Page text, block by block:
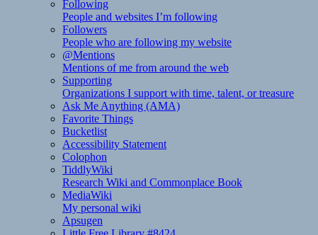
Following
People and websites I’m following
Followers
People who are following my website
@Mentions
Mentions of me from around the web
Supporting
Organizations I support with time, talent, or treasure
Ask Me Anything (AMA)
Favorite Things
Bucketlist
Accessibility Statement
Colophon
TiddlyWiki
Research Wiki and Commonplace Book
MediaWiki
My personal wiki
Apsugen